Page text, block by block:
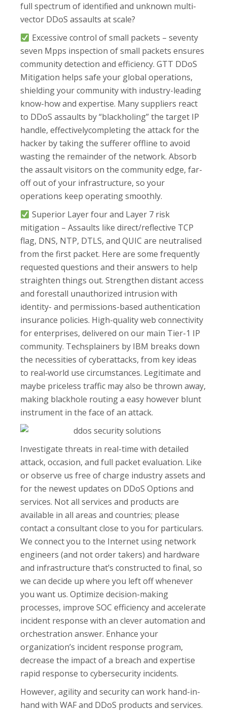
full spectrum of identified and unknown multi-
vector DDoS assaults at scale?
Excessive control of small packets – seventy
seven Mpps inspection of small packets ensures
community detection and efficiency. GTT DDoS
Mitigation helps safe your global operations,
shielding your community with industry-leading
know-how and expertise. Many suppliers react
to DDoS assaults by “blackholing” the target IP
handle, effectivelycompleting the attack for the
hacker by taking the sufferer offline to avoid
wasting the remainder of the network. Absorb
the assault visitors on the community edge, far-
off out of your infrastructure, so your
operations keep operating smoothly.
Superior Layer four and Layer 7 risk
mitigation – Assaults like direct/reflective TCP
flag, DNS, NTP, DTLS, and QUIC are neutralised
from the first packet. Here are some frequently
requested questions and their answers to help
straighten things out. Strengthen distant access
and forestall unauthorized intrusion with
identity- and permissions-based authentication
insurance policies. High-quality web connectivity
for enterprises, delivered on our main Tier-1 IP
community. Techsplainers by IBM breaks down
the necessities of cyberattacks, from key ideas
to real‑world use circumstances. Legitimate and
maybe priceless traffic may also be thrown away,
making blackhole routing a easy however blunt
instrument in the face of an attack.
Investigate threats in real-time with detailed
attack, occasion, and full packet evaluation. Like
or observe us free of charge industry assets and
for the newest updates on DDoS Options and
services. Not all services and products are
available in all areas and countries; please
contact a consultant close to you for particulars.
We connect you to the Internet using network
engineers (and not order takers) and hardware
and infrastructure that’s constructed to final, so
we can decide up where you left off whenever
you want us. Optimize decision-making
processes, improve SOC efficiency and accelerate
incident response with an clever automation and
orchestration answer. Enhance your
organization’s incident response program,
decrease the impact of a breach and expertise
rapid response to cybersecurity incidents.
However, agility and security can work hand-in-
hand with WAF and DDoS products and services.